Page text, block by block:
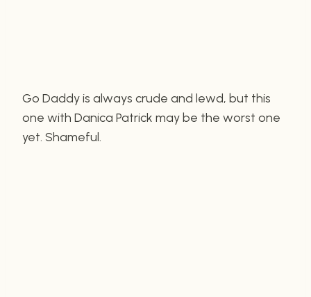
Go Daddy is always crude and lewd, but this
one with Danica Patrick may be the worst one
yet. Shameful.